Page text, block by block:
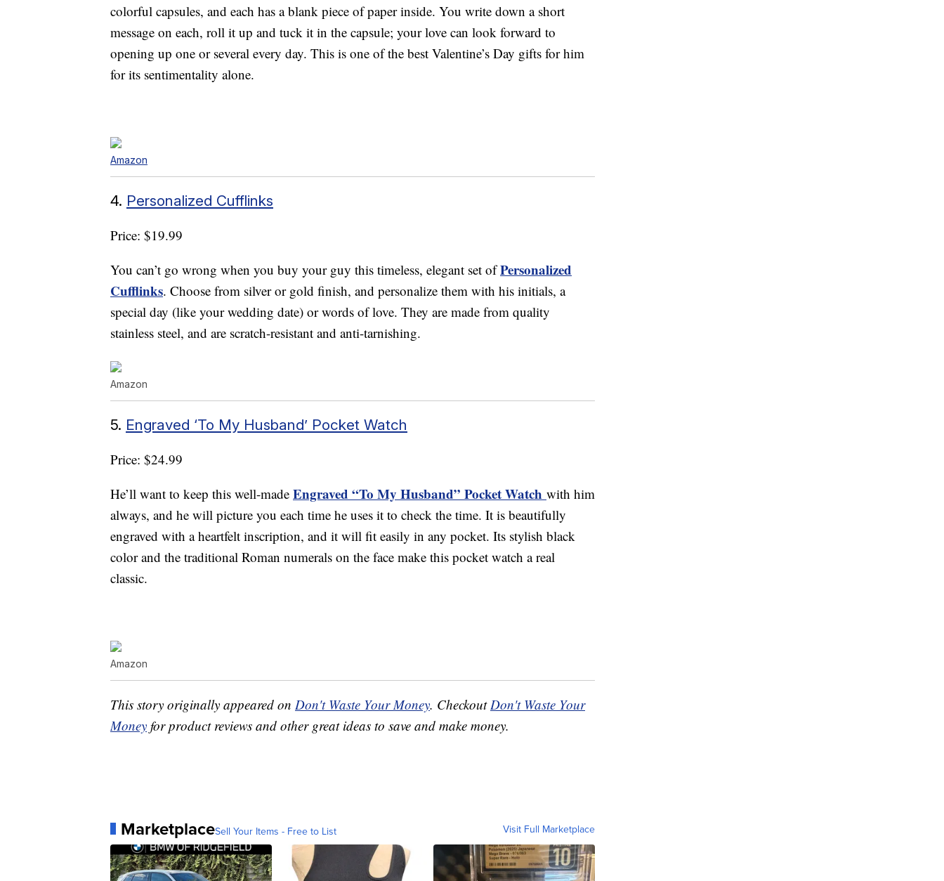
colorful capsules, and each has a blank piece of paper inside. You write down a short
message on each, roll it up and tuck it in the capsule; your love can look forward to
opening up one or several every day. This is one of the best Valentine’s Day gifts for him
for its sentimentality alone.
Amazon
4. Personalized Cufflinks
Price: $19.99
You can’t go wrong when you buy your guy this timeless, elegant set ofPersonalized
Cufflinks. Choose from silver or gold finish, and personalize them with his initials, a
special day (like your wedding date) or words of love. They are made from quality
stainless steel, and are scratch-resistant and anti-tarnishing.
Amazon
5. Engraved ‘To My Husband’ Pocket Watch
Price: $24.99
He’ll want to keep this well-made Engraved “To My Husband” Pocket Watch with him
always, and he will picture you each time he uses it to check the time. It is beautifully
engraved with a heartfelt inscription, and it will fit easily in any pocket. Its stylish black
color and the traditional Roman numerals on the face make this pocket watch a real
classic.
Amazon
This story originally appeared on Don't Waste Your Money. Checkout Don't Waste Your
Money for product reviews and other great ideas to save and make money.
MarketplaceSell Your Items - Free to List Visit Full Marketplace